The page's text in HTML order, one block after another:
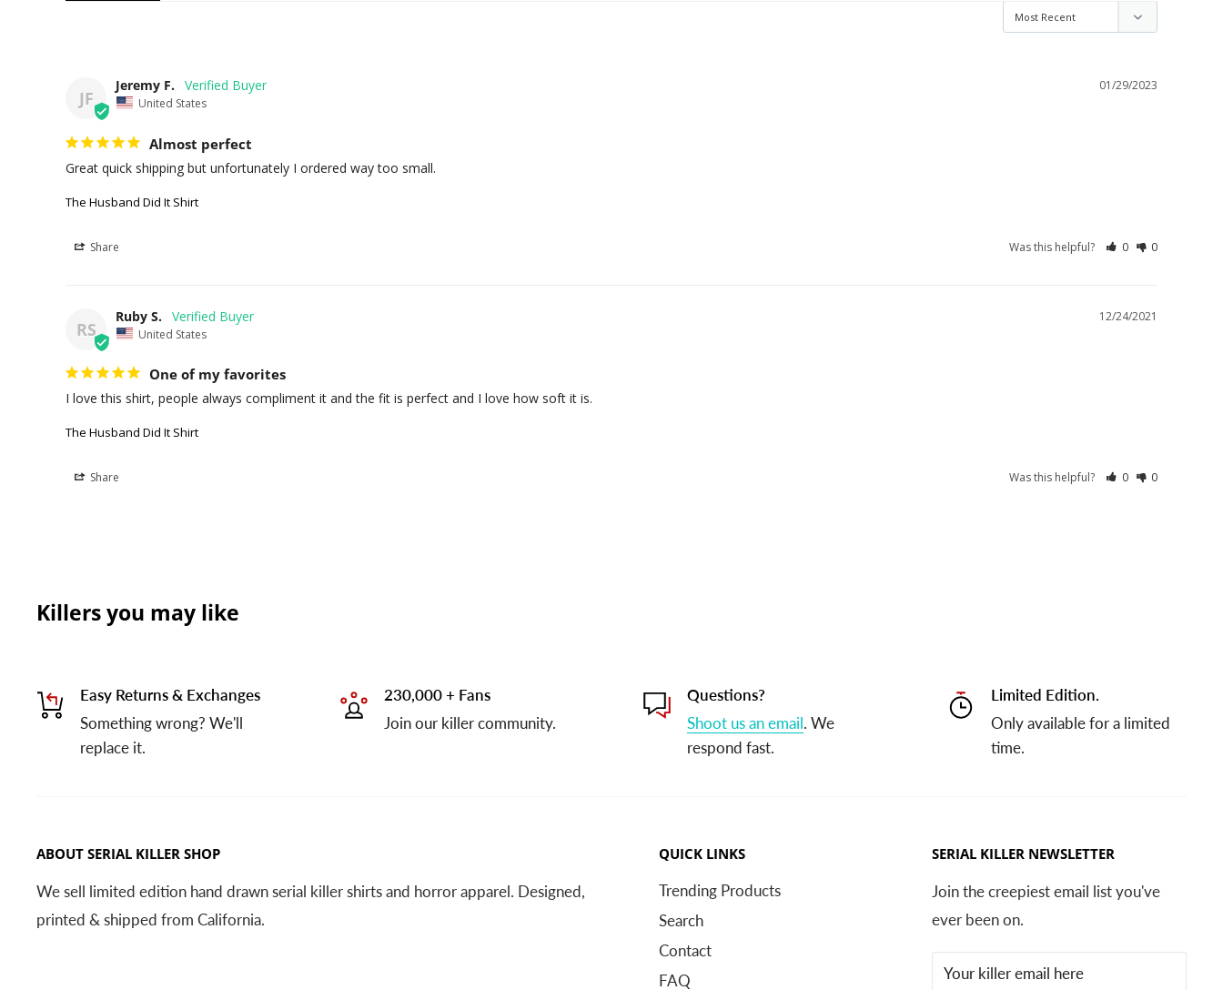
JF
01/29/2023
Jeremy F.
United States
Almost perfect
Great quick shipping but unfortunately I ordered way too small.
The Husband Did It Shirt
Share Was this helpful? 0 0
RS
12/24/2021
Ruby S.
United States
One of my favorites
I love this shirt, people always compliment it and the fit is perfect and I love how soft it is.
The Husband Did It Shirt
Share Was this helpful? 0 0
Killers you may like
Easy Returns & Exchanges
Something wrong? We'll
replace it.
230,000 + Fans
Join our killer community.
Questions?
Shoot us an email. We
respond fast.
Limited Edition.
Only available for a limited
time.
ABOUT SERIAL KILLER SHOP
We sell limited edition hand drawn serial killer shirts and horror apparel. Designed,
printed & shipped from California.
QUICK LINKS
Trending Products
Search
Contact
FAQ
SERIAL KILLER NEWSLETTER
Join the creepiest email list you've
ever been on.
Your killer email here